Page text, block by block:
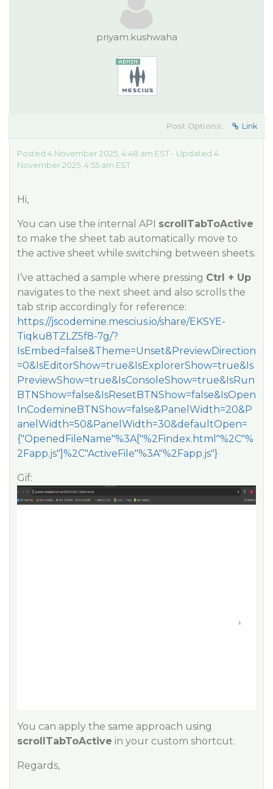
priyam.kushwaha
Post Options: Link
Posted 4 November 2025, 4:48 am EST - Updated 4
November 2025, 4:55 am EST
Hi,
You can use the internal API scrollTabToActive
to make the sheet tab automatically move to
the active sheet while switching between sheets.
I’ve attached a sample where pressing Ctrl + Up
navigates to the next sheet and also scrolls the
tab strip accordingly for reference:
https://jscodemine.mescius.io/share/EKSYE-
Tiqku8TZLZ5f8-7g/?
IsEmbed=false&Theme=Unset&PreviewDirection
=0&IsEditorShow=true&IsExplorerShow=true&Is
PreviewShow=true&IsConsoleShow=true&IsRun
BTNShow=false&IsResetBTNShow=false&IsOpen
InCodemineBTNShow=false&PanelWidth=20&P
anelWidth=50&PanelWidth=30&defaultOpen=
{"OpenedFileName"%3A["%2Findex.html"%2C"%
2Fapp.js"]%2C"ActiveFile"%3A"%2Fapp.js"}
Gif:
You can apply the same approach using
scrollTabToActive in your custom shortcut.
Regards,